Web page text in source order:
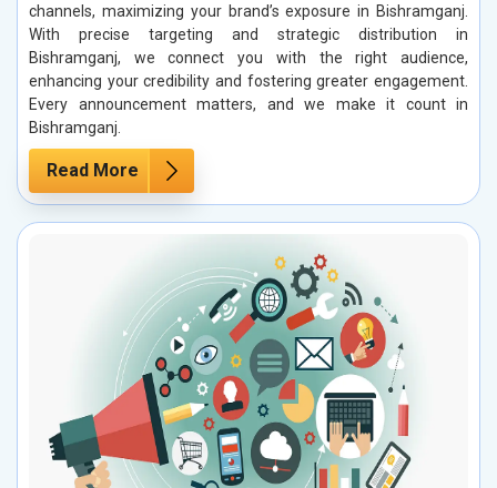
channels, maximizing your brand’s exposure in Bishramganj.
With precise targeting and strategic distribution in
Bishramganj, we connect you with the right audience,
enhancing your credibility and fostering greater engagement.
Every announcement matters, and we make it count in
Bishramganj.
Read More